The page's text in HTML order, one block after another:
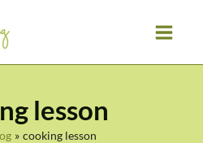
lesson
cooking lesson